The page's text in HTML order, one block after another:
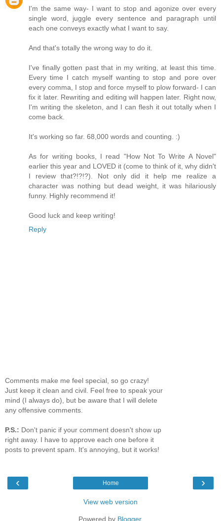
I'm the same way- I want to stop and agonize over every
single word, juggle every sentence and paragraph until
each one conveys exactly what I want to say.
And that's totally the wrong way to do it.
I've finally gotten past that in my writing, at least this time.
Every time I catch myself wanting to stop and pore over
every comma, I stop and force myself to plow forward- I can
fix it later. Rewriting and editing will happen later. Right now,
I'm writing the skeleton, and I can flesh it out totally when I
come back.
It's working so far. 68,000 words and counting. :)
As for writing books, I read "How Not To Write A Novel"
earlier this year and LOVED it (come to think of it, why didn't
I review that?!?!?). Not only did it help me realize a
character was nothing but dead weight, it was hilariously
funny. Highly recommend it!
Good luck and keep writing!
Reply
Comments make me feel special, so go crazy!
Just keep it clean and civil. Feel free to speak your
mind (I always do), but be aware that I will delete
any offensive comments.
P.S.: Don't panic if your comment doesn't show up
right away. I have to approve each one before it
posts to prevent spam. It's annoying, but it works!
‹ ›
Home
View web version
Powered by Blogger.